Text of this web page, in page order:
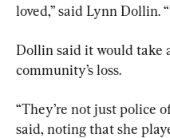
loved,” said Lynn Dollin.
Dollin said it would take
community’s loss.
“They’re not just police
said, noting that she